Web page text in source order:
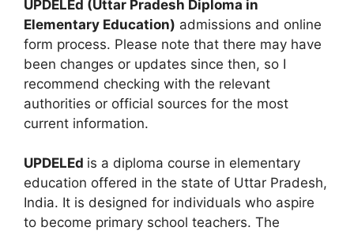
UPDELEd (Uttar Pradesh Diploma in
Elementary Education) admissions and online
form process. Please note that there may have
been changes or updates since then, so I
recommend checking with the relevant
authorities or official sources for the most
current information.
UPDELEd is a diploma course in elementary
education offered in the state of Uttar Pradesh,
India. It is designed for individuals who aspire
to become primary school teachers. The